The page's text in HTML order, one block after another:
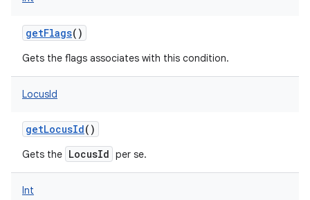
getFlags()
Gets the flags associates with this condition.
LocusId
getLocusId()
Gets the LocusId per se.
Int